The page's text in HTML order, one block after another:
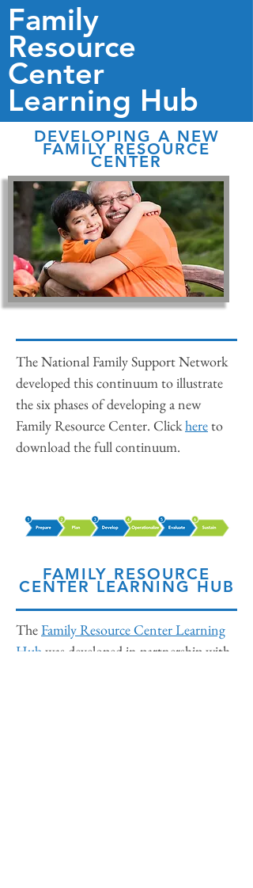
Family
Resource
Center
Learning Hub
DEVELOPING A NEW
FAMILY RESOURCE
CENTER
The National Family Support Network
developed this continuum to illustrate
the six phases of developing a new
Family Resource Center. Clickhereto
download the full continuum.
FAMILY RESOURCE
CENTER LEARNING HUB
TheFamily Resource Center Learning
Hub was developed in partnership with